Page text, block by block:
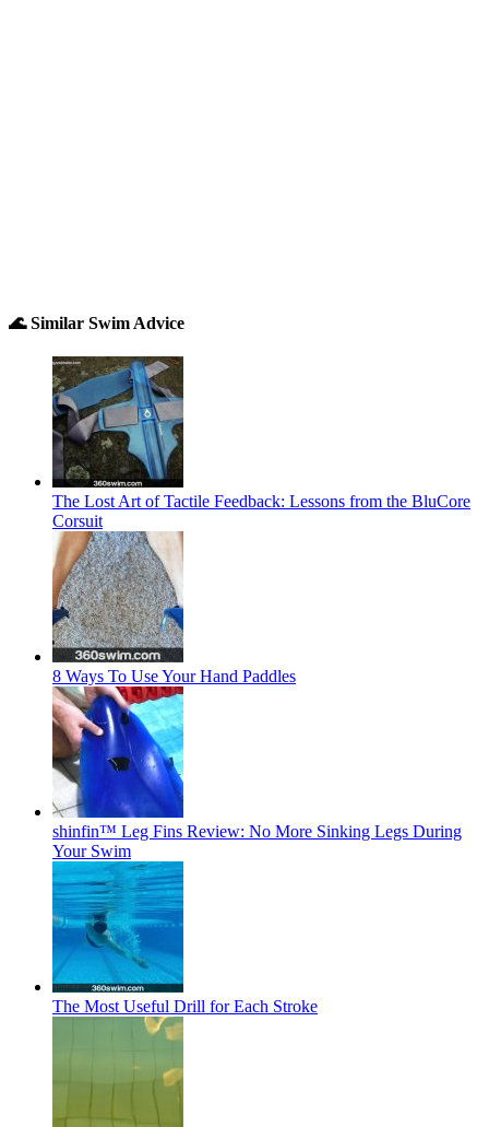
🌊 Similar Swim Advice
The Lost Art of Tactile Feedback: Lessons from the BluCore
Corsuit
8 Ways To Use Your Hand Paddles
shinfin™ Leg Fins Review: No More Sinking Legs During
Your Swim
The Most Useful Drill for Each Stroke